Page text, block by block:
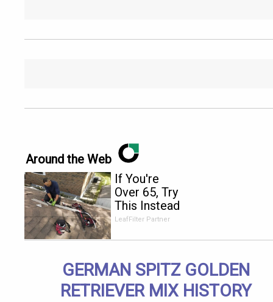
Around the Web
If You're
Over 65, Try
This Instead
of Gutter
LeafFilter Partner
GERMAN SPITZ GOLDEN
RETRIEVER MIX HISTORY